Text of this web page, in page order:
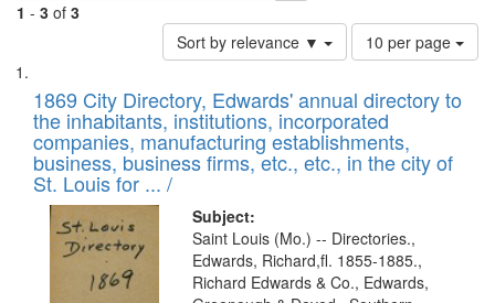
1 - 3 of 3
Sort by relevance ▼
Number
of
to
display
per
page
10 per page
Search
Results
List
of
files
deposited
in
Digital
Gateway
1869 City Directory, Edwards' annual directory to
the inhabitants, institutions, incorporated
companies, manufacturing establishments,
business, business firms, etc., etc., in the city of
St. Louis for ... /
Subject:
Saint Louis (Mo.) -- Directories.,
Edwards, Richard,fl. 1855-1885.,
Richard Edwards & Co., Edwards,